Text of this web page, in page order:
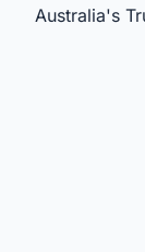
Australia's